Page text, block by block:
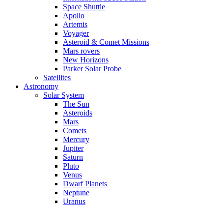
Space Shuttle
Apollo
Artemis
Voyager
Asteroid & Comet Missions
Mars rovers
New Horizons
Parker Solar Probe
Satellites
Astronomy
Solar System
The Sun
Asteroids
Mars
Comets
Mercury
Jupiter
Saturn
Pluto
Venus
Dwarf Planets
Neptune
Uranus